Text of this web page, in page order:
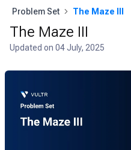
Problem Set The Maze III
The Maze III
Updated on 04 July, 2025